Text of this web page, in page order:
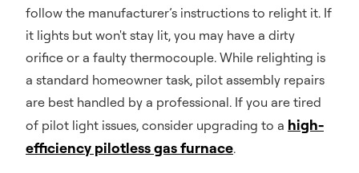
follow the manufacturer’s instructions to relight it. If
it lights but won't stay lit, you may have a dirty
orifice or a faulty thermocouple. While relighting is
a standard homeowner task, pilot assembly repairs
are best handled by a professional. If you are tired
of pilot light issues, consider upgrading to a high-
efficiency pilotless gas furnace.